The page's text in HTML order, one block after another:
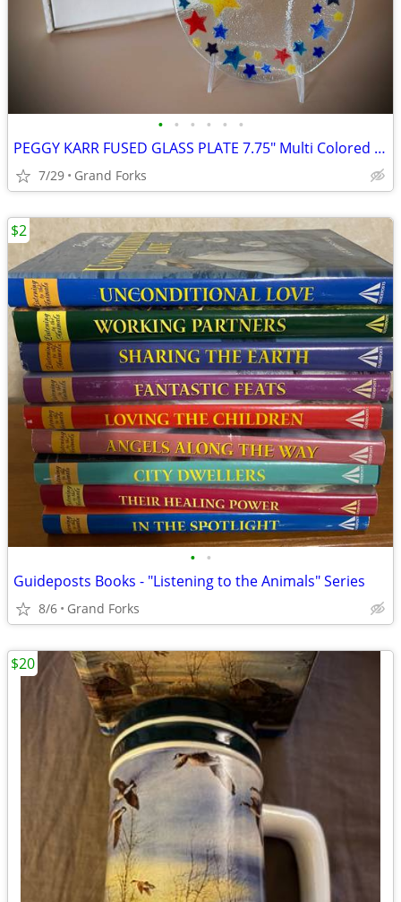
• • • • • •
PEGGY KARR FUSED GLASS PLATE 7.75" Multi Colored "CELEBRATION STARS"
7/29 Grand Forks
• •
Guideposts Books - "Listening to the Animals" Series
8/6 Grand Forks
$2
$20